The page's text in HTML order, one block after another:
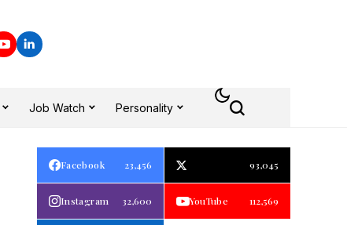
Job Watch Personality
Facebook 23,456 93,045
Instagram 32,600 YouTube 112,569